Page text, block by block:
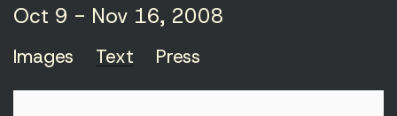
Oct 9 - Nov 16, 2008
Images Text Press